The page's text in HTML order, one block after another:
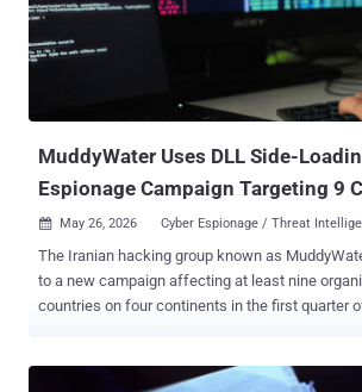
MuddyWater Uses DLL Side-
Espionage Campaign Targeting 9
 May 26, 2026 Cyber Espionage / Threat
The Iranian hacking group known as MuddyWater has been
to a new campaign affecting at least nine
countries on four continents in the first quarter of 2026.
per the Threat Hunter Team from Symantec and